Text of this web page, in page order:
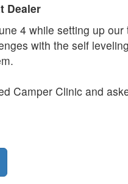
Dealer
4 while setting up
with the self
Camper Clinic and